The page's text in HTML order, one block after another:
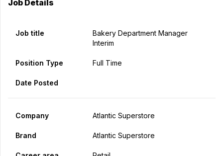
Job Details
Job title
Bakery Department Manager
Interim
Position Type Full Time
Date Posted
Company Atlantic Superstore
Brand Atlantic Superstore